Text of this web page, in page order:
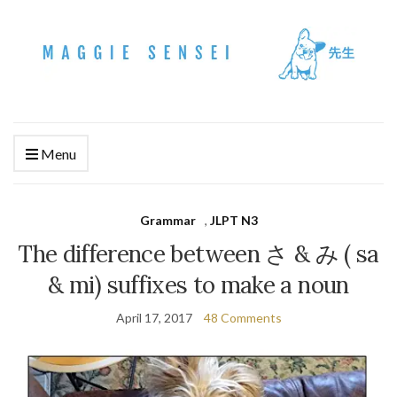
Menu
Grammar , JLPT N3
The difference between さ & み ( sa
& mi) suffixes to make a noun
April 17, 2017 48 Comments